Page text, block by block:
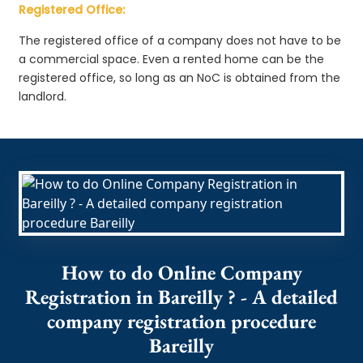
Registered Office:
The registered office of a company does not have to be
a commercial space. Even a rented home can be the
registered office, so long as an NoC is obtained from the
landlord.
How to do Online Company
Registration in Bareilly ? - A detailed
company registration procedure
Bareilly